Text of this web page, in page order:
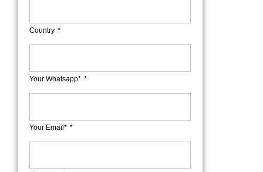
Country
Your Whatsapp*
Your Email*